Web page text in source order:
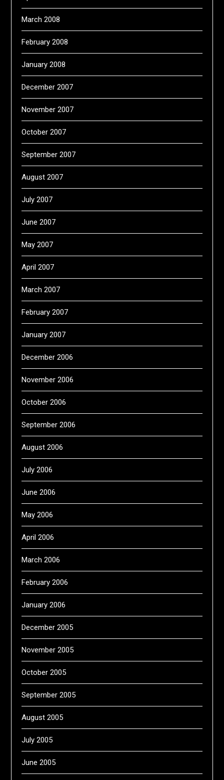
March 2008
February 2008
January 2008
December 2007
November 2007
October 2007
September 2007
August 2007
July 2007
June 2007
May 2007
April 2007
March 2007
February 2007
January 2007
December 2006
November 2006
October 2006
September 2006
August 2006
July 2006
June 2006
May 2006
April 2006
March 2006
February 2006
January 2006
December 2005
November 2005
October 2005
September 2005
August 2005
July 2005
June 2005